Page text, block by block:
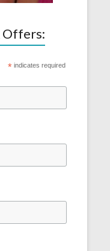
Offers:
* indicates required